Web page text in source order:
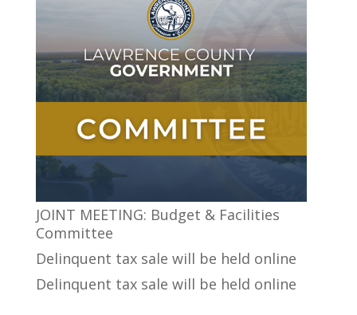
JOINT MEETING: Budget & Facilities
Committee
Delinquent tax sale will be held online
Delinquent tax sale will be held online